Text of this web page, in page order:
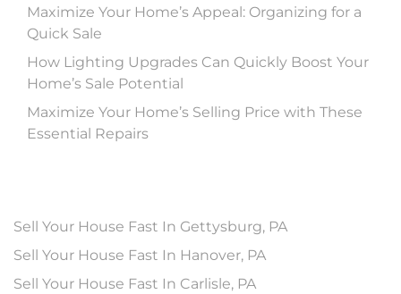
Maximize Your Home’s Appeal: Organizing for a
Quick Sale
How Lighting Upgrades Can Quickly Boost Your
Home’s Sale Potential
Maximize Your Home’s Selling Price with These
Essential Repairs
Sell Your House Fast In Gettysburg, PA
Sell Your House Fast In Hanover, PA
Sell Your House Fast In Carlisle, PA